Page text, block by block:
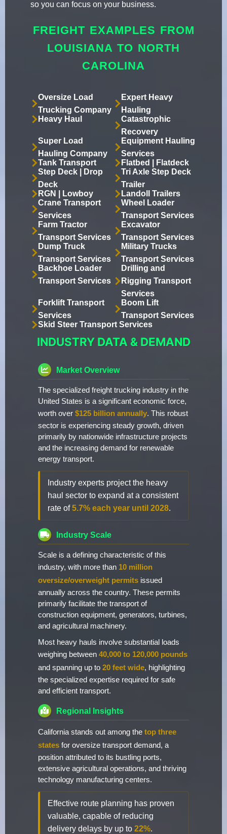
so you can focus on your business.
FREIGHT EXAMPLES FROM
LOUISIANA TO NORTH
CAROLINA
Oversize Load
Trucking Company
Expert Heavy
Hauling
Heavy Haul
Catastrophic
Recovery
Super Load
Hauling Company
Equipment Hauling
Services
Tank Transport
Flatbed | Flatdeck
Step Deck | Drop
Deck
Tri Axle Step Deck
Trailer
RGN | Lowboy
Landoll Trailers
Crane Transport
Services
Wheel Loader
Transport Services
Farm Tractor
Transport Services
Excavator
Transport Services
Dump Truck
Transport Services
Military Trucks
Transport Services
Backhoe Loader
Transport Services
Drilling and
Rigging Transport
Services
Forklift Transport
Services
Boom Lift
Transport Services
Skid Steer Transport Services
INDUSTRY DATA & DEMAND
Market Overview
The specialized freight trucking industry in the
United States is a significant economic force,
worth over $125 billion annually. This robust
sector is experiencing steady growth, driven
primarily by nationwide infrastructure projects
and the increasing demand for renewable
energy transport.
Industry experts project the heavy
haul sector to expand at a consistent
rate of5.7% each year until 2028.
Industry Scale
Scale is a defining characteristic of this
industry, with more than 10 million
oversize/overweight permits issued
annually across the country. These permits
primarily facilitate the transport of
construction equipment, generators, turbines,
and agricultural machinery.
Most heavy hauls involve substantial loads
weighing between 40,000 to 120,000 pounds
and spanning up to 20 feet wide, highlighting
the specialized expertise required for safe
and efficient transport.
Regional Insights
California stands out among the top three
states for oversize transport demand, a
position attributed to its bustling ports,
extensive agricultural operations, and thriving
technology manufacturing centers.
Effective route planning has proven
valuable, capable of reducing
delivery delays by up to 22%.